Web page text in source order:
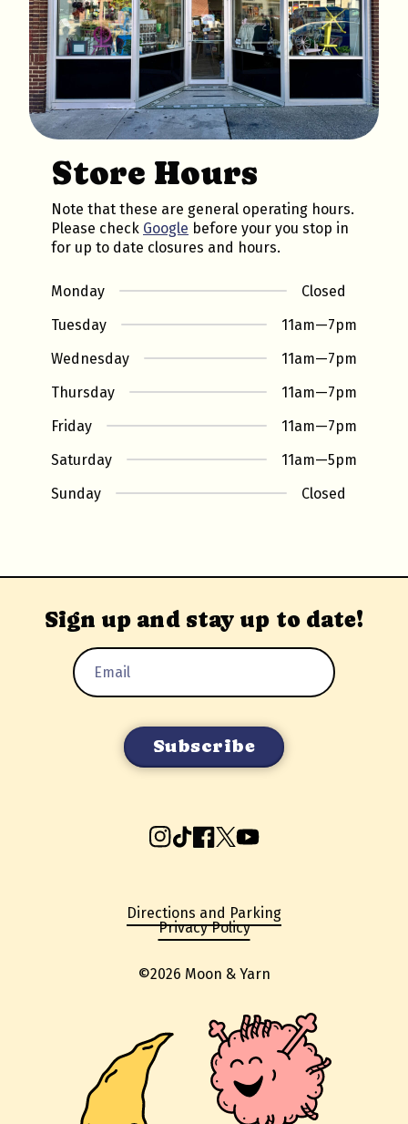
Store Hours
Note that these are general operating hours.
Please check Google before your you stop in
for up to date closures and hours.
Monday
Closed
Tuesday
11am—7pm
Wednesday
11am—7pm
Thursday
11am—7pm
Friday
11am—7pm
Saturday
11am—5pm
Sunday
Closed
Sign up and stay up to date!
Email
Instagram
TikTokFacebook
X YouTube
Directions and Parking
Privacy Policy
©2026 Moon & Yarn